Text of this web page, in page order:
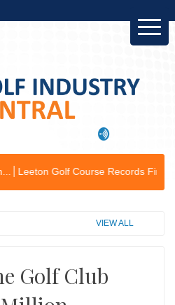
Golf Course Records First
VIEW ALL
Golf Club